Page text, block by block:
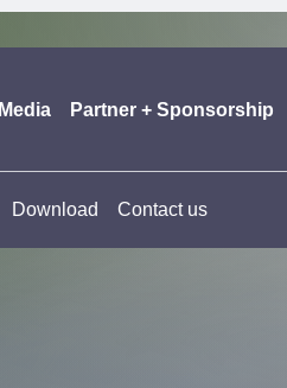
Media Partner + Sponsorship
Download Contact us